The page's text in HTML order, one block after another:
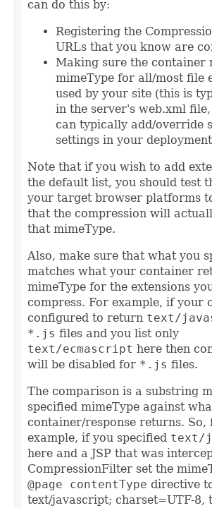
can do this by:
Registering the
URLs that you know are
Making sure the container
mimeType for all/most file
used by your site (this is
in the server's web.xml
can typically add/override
settings in your
Note that if you wish to add
the default list, you should test
your target browser platforms
that the compression will
that mimeType.
Also, make sure that what you
matches what your container
mimeType for the extensions
compress. For example, if your
configured to return text/
*.js files and you list only
text/ecmascript here then
will be disabled for *.js files.
The comparison is a substring
specified mimeType against
container/response returns. So,
example, if you specified text/
here and a JSP that was
CompressionFilter set the
@page contentType directive
text/javascript; charset=UTF-8,